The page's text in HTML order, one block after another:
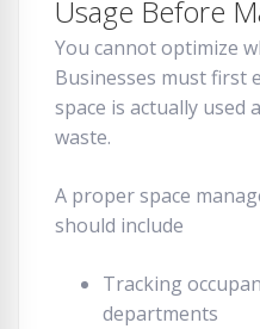
Usage Before
You cannot optimize
Businesses must first
space is actually used
waste.
A proper space
should include
Tracking
departments